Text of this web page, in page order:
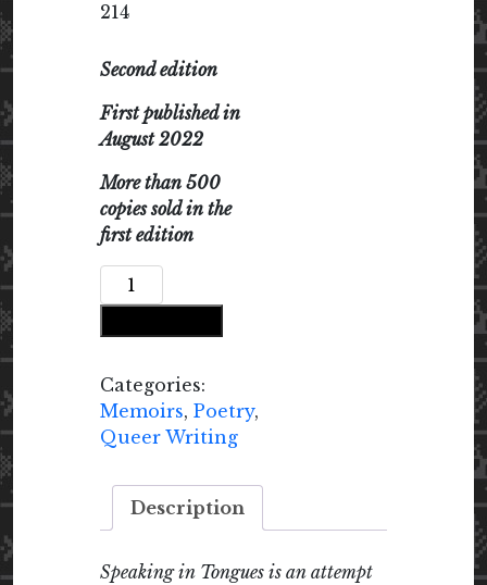
214
Second edition
First published in
August 2022
More than 500
copies sold in the
first edition
Speaking
in
Tongues
Categories:
Memoirs, Poetry,
Queer Writing
Description
Speaking in Tongues is an attempt